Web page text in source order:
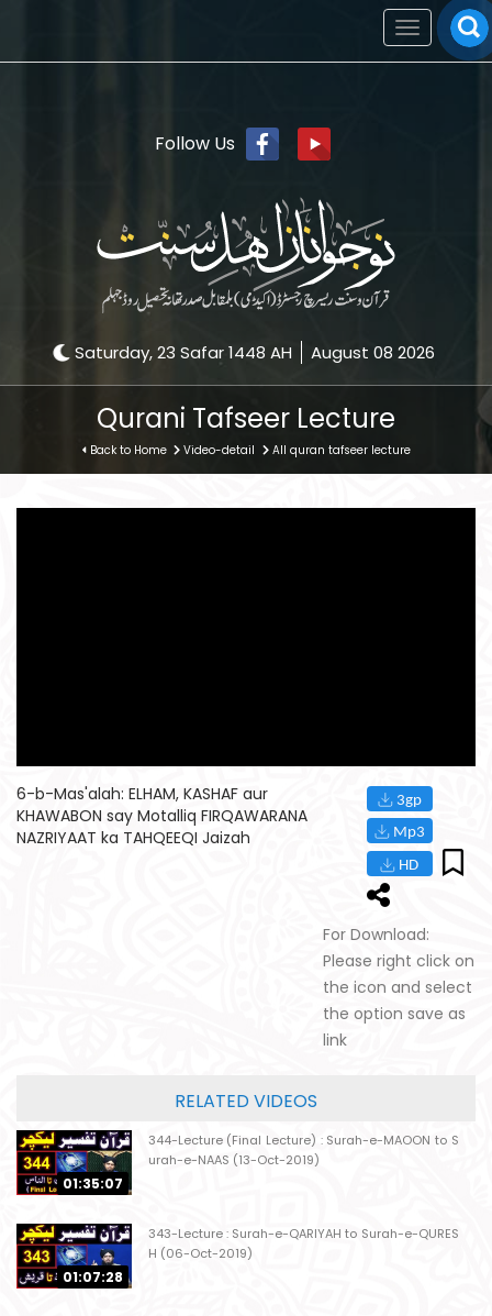
Follow Us
Saturday, 23 Safar 1448 AH August 08 2026
Toggle
navigation
Qurani Tafseer Lecture
Back to Home Video-detail All quran tafseer lecture
6-b-Mas'alah: ELHAM, KASHAF aur
KHAWABON say Motalliq FIRQAWARANA
NAZRIYAAT ka TAHQEEQI Jaizah
For Download:
Please right click on
the icon and select
the option save as
link
RELATED VIDEOS
01:35:07
344-Lecture (Final Lecture) : Surah-e-MAOON to S
urah-e-NAAS (13-Oct-2019)
01:07:28
343-Lecture : Surah-e-QARIYAH to Surah-e-QURES
H (06-Oct-2019)